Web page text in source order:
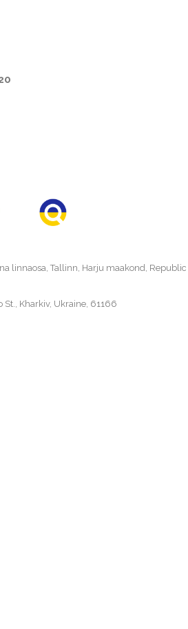
linnaosa, Tallinn, Harju maakond, Republic
St., Kharkiv, Ukraine, 61166